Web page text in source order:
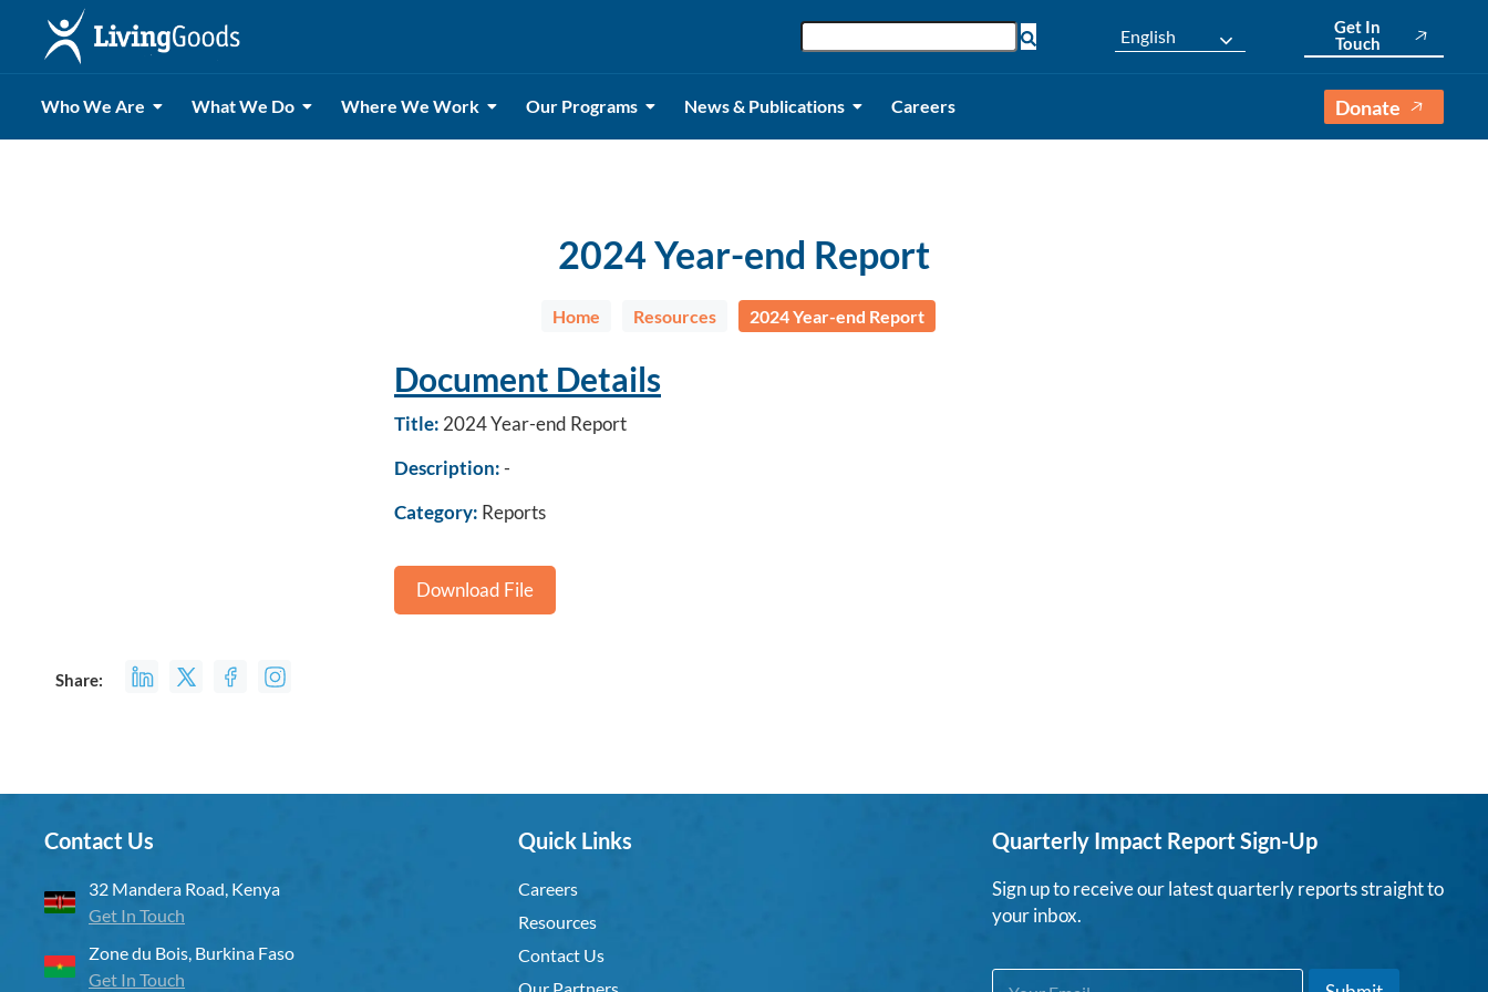
English
Get In
Touch
Who We Are What We Do Where We Work Our Programs News & Publications Careers Donate
2024 Year-end Report
Home Resources 2024 Year-end Report
Document Details
Title: 2024 Year-end Report
Description:-
Category: Reports
Download File
Share:
Contact Us
32 Mandera Road, Kenya
Get In Touch
Zone du Bois, Burkina Faso
Get In Touch
Quick Links
Careers
Resources
Contact Us
Quarterly Impact Report Sign-Up
Sign up to receive our latest quarterly reports straight to
your inbox.
E